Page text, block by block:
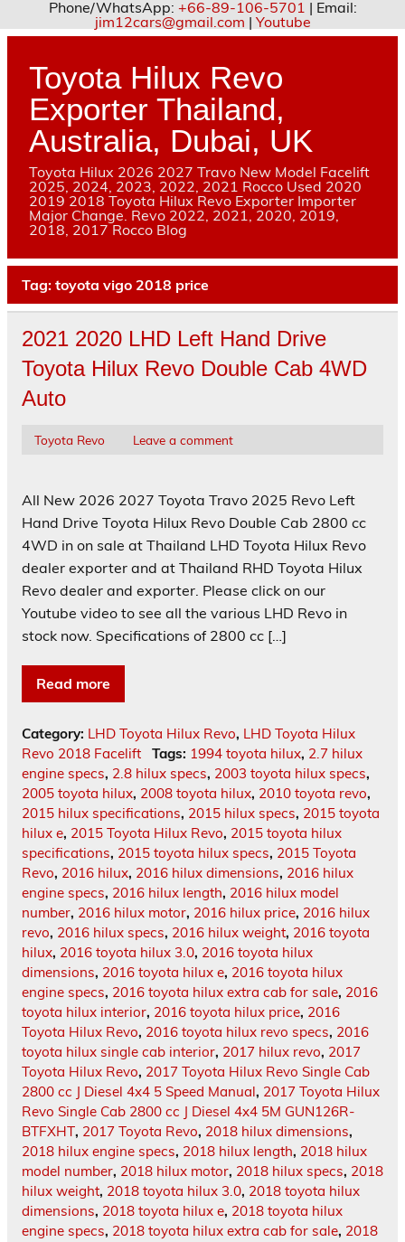
Phone/WhatsApp: +66-89-106-5701 | Email:
jim12cars@gmail.com | Youtube
Skip
contentToyota Hilux Revo
Exporter Thailand,
Australia, Dubai, UK
Toyota Hilux 2026 2027 Travo New Model Facelift
2025, 2024, 2023, 2022, 2021 Rocco Used 2020
2019 2018 Toyota Hilux Revo Exporter Importer
Major Change. Revo 2022, 2021, 2020, 2019,
2018, 2017 Rocco Blog
Tag: toyota vigo 2018 price
2021 2020 LHD Left Hand Drive
Toyota Hilux Revo Double Cab 4WD
Auto
Toyota Revo Leave a comment
All New 2026 2027 Toyota Travo 2025 Revo Left
Hand Drive Toyota Hilux Revo Double Cab 2800 cc
4WD in on sale at Thailand LHD Toyota Hilux Revo
dealer exporter and at Thailand RHD Toyota Hilux
Revo dealer and exporter. Please click on our
Youtube video to see all the various LHD Revo in
stock now. Specifications of 2800 cc […]
Read more
Category: LHD Toyota Hilux Revo, LHD Toyota Hilux
Revo 2018 Facelift
Tags: 1994 toyota hilux, 2.7 hilux
engine specs, 2.8 hilux specs, 2003 toyota hilux specs,
2005 toyota hilux, 2008 toyota hilux, 2010 toyota revo,
2015 hilux specifications, 2015 hilux specs, 2015 toyota
hilux e, 2015 Toyota Hilux Revo, 2015 toyota hilux
specifications, 2015 toyota hilux specs, 2015 Toyota
Revo, 2016 hilux, 2016 hilux dimensions, 2016 hilux
engine specs, 2016 hilux length, 2016 hilux model
number, 2016 hilux motor, 2016 hilux price, 2016 hilux
revo, 2016 hilux specs, 2016 hilux weight, 2016 toyota
hilux, 2016 toyota hilux 3.0, 2016 toyota hilux
dimensions, 2016 toyota hilux e, 2016 toyota hilux
engine specs, 2016 toyota hilux extra cab for sale, 2016
toyota hilux interior, 2016 toyota hilux price, 2016
Toyota Hilux Revo, 2016 toyota hilux revo specs, 2016
toyota hilux single cab interior, 2017 hilux revo, 2017
Toyota Hilux Revo, 2017 Toyota Hilux Revo Single Cab
2800 cc J Diesel 4x4 5 Speed Manual, 2017 Toyota Hilux
Revo Single Cab 2800 cc J Diesel 4x4 5M GUN126R-
BTFXHT, 2017 Toyota Revo, 2018 hilux dimensions,
2018 hilux engine specs, 2018 hilux length, 2018 hilux
model number, 2018 hilux motor, 2018 hilux specs, 2018
hilux weight, 2018 toyota hilux 3.0, 2018 toyota hilux
dimensions, 2018 toyota hilux e, 2018 toyota hilux
engine specs, 2018 toyota hilux extra cab for sale, 2018